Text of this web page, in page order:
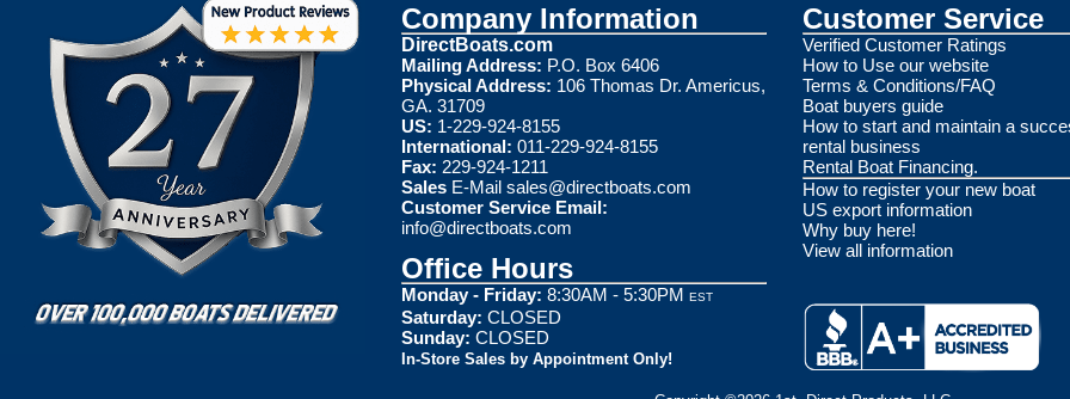
Company Information
DirectBoats.com
Mailing Address: P.O. Box 6406
Physical Address: 106 Thomas Dr. Americus,
GA. 31709
US: 1-229-924-8155
International: 011-229-924-8155
Fax: 229-924-1211
Sales E-Mail sales@directboats.com
Customer Service Email:
info@directboats.com
Office Hours
Monday - Friday: 8:30AM - 5:30PM EST
Saturday: CLOSED
Sunday: CLOSED
In-Store Sales by Appointment Only!
Customer Service
Verified Customer Ratings
How to Use our website
Terms & Conditions/FAQ
Boat buyers guide
How to start and maintain a
rental business
Rental Boat Financing.
How to register your new boat
US export information
Why buy here!
View all information